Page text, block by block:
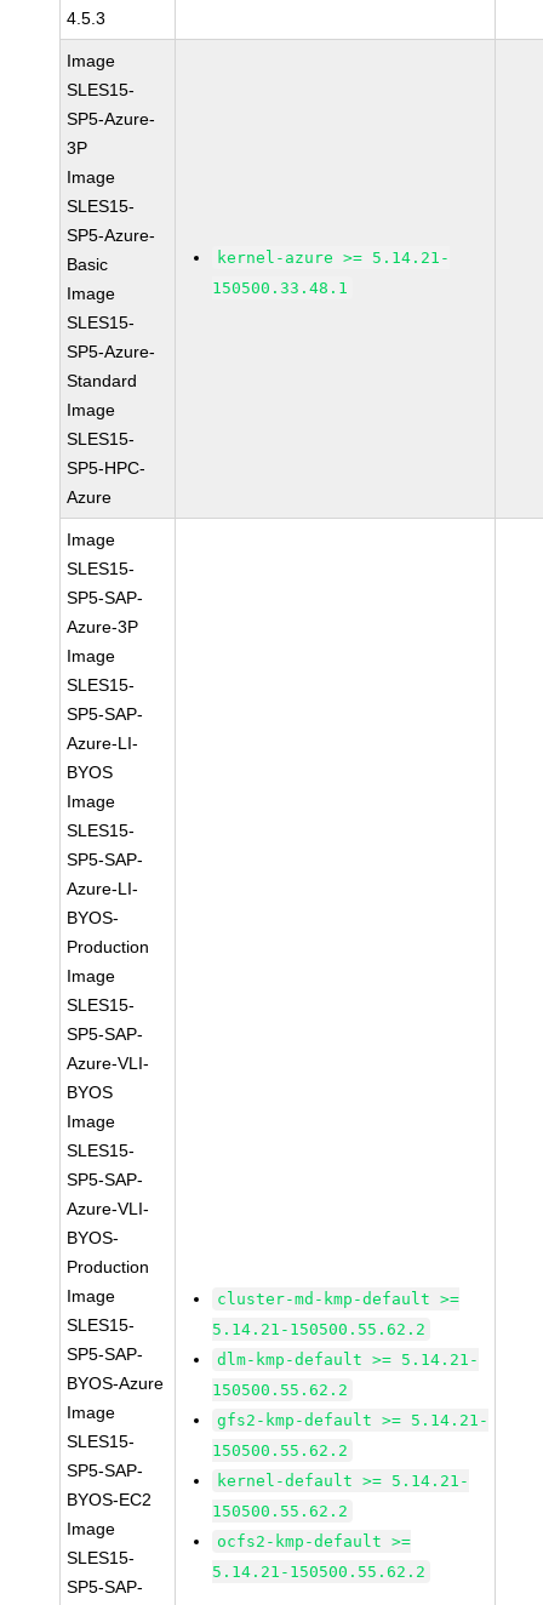
4.5.3
Image
SLES15-
SP5-Azure-
3P
Image
SLES15-
SP5-Azure-
Basic
Image
SLES15-
SP5-Azure-
Standard
Image
SLES15-
SP5-HPC-
Azure
kernel-azure >= 5.14.21-
150500.33.48.1
Image
SLES15-
SP5-SAP-
Azure-3P
Image
SLES15-
SP5-SAP-
Azure-LI-
BYOS
Image
SLES15-
SP5-SAP-
Azure-LI-
BYOS-
Production
Image
SLES15-
SP5-SAP-
Azure-VLI-
BYOS
Image
SLES15-
SP5-SAP-
Azure-VLI-
BYOS-
Production
Image
SLES15-
SP5-SAP-
BYOS-Azure
Image
SLES15-
SP5-SAP-
BYOS-EC2
Image
SLES15-
SP5-SAP-
cluster-md-kmp-default >=
5.14.21-150500.55.62.2
dlm-kmp-default >= 5.14.21-
150500.55.62.2
gfs2-kmp-default >= 5.14.21-
150500.55.62.2
kernel-default >= 5.14.21-
150500.55.62.2
ocfs2-kmp-default >=
5.14.21-150500.55.62.2